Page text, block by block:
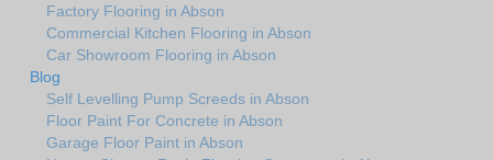
Factory Flooring in Abson
Commercial Kitchen Flooring in Abson
Car Showroom Flooring in Abson
Blog
Self Levelling Pump Screeds in Abson
Floor Paint For Concrete in Abson
Garage Floor Paint in Abson